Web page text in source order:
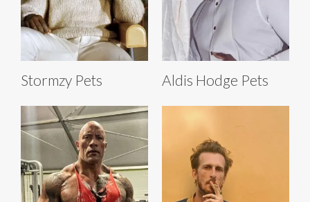
Stormzy Pets Aldis Hodge Pets